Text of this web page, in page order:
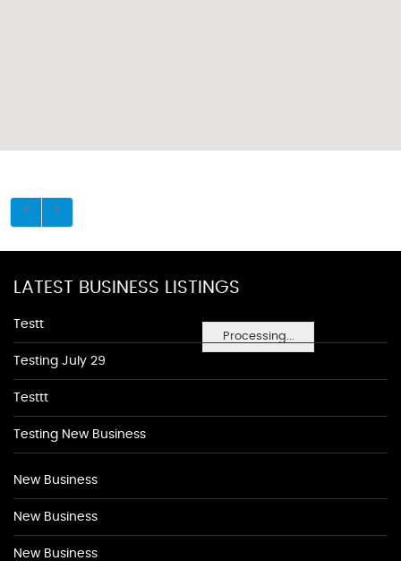
Processing...
LATEST BUSINESS LISTINGS
Testt
Testing July 29
Testtt
Testing New Business
New Business
New Business
New Business